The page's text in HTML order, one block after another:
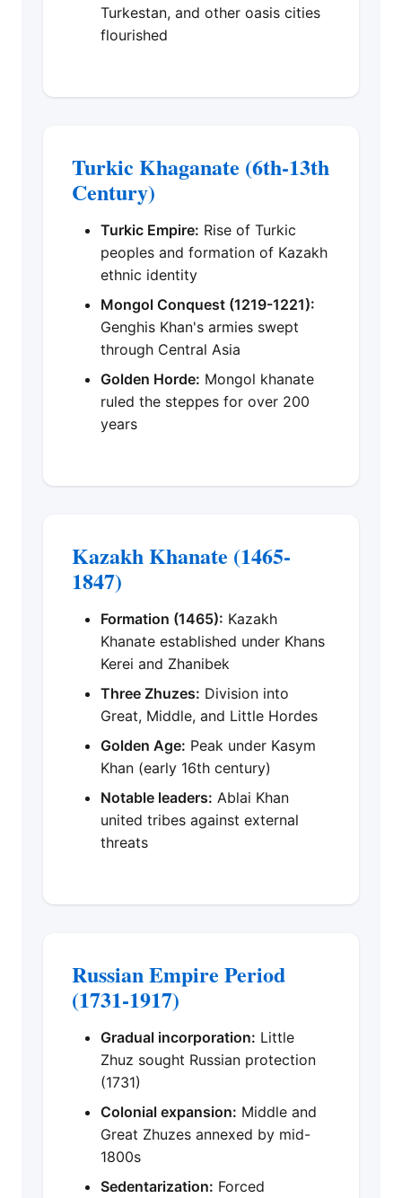
Turkestan, and other oasis cities
flourished
Turkic Khaganate (6th-13th
Century)
Turkic Empire: Rise of Turkic
peoples and formation of Kazakh
ethnic identity
Mongol Conquest (1219-1221):
Genghis Khan's armies swept
through Central Asia
Golden Horde: Mongol khanate
ruled the steppes for over 200
years
Kazakh Khanate (1465-
1847)
Formation (1465): Kazakh
Khanate established under Khans
Kerei and Zhanibek
Three Zhuzes: Division into
Great, Middle, and Little Hordes
Golden Age: Peak under Kasym
Khan (early 16th century)
Notable leaders: Ablai Khan
united tribes against external
threats
Russian Empire Period
(1731-1917)
Gradual incorporation: Little
Zhuz sought Russian protection
(1731)
Colonial expansion: Middle and
Great Zhuzes annexed by mid-
1800s
Sedentarization: Forced